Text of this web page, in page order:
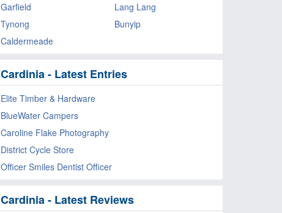
Garfield
Lang Lang
Tynong
Bunyip
Caldermeade
Cardinia - Latest Entries
Elite Timber & Hardware
BlueWater Campers
Caroline Flake Photography
District Cycle Store
Officer Smiles Dentist Officer
Cardinia - Latest Reviews